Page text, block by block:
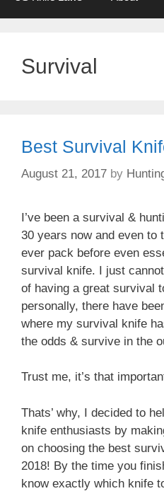
Survival
Best Survival
August 21, 2017 by
I’ve been a survival &
30 years now and even to
ever pack before even
survival knife. I just
of having a great survival
personally, there have
where my survival knife
the odds & survive in the
Trust me, it’s that
Thats’ why, I decided to
knife enthusiasts by
on choosing the best
2018! By the time you
know exactly which knife